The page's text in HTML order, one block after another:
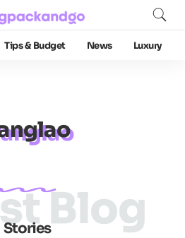
Tips & Budget News Luxury
StoriesBlog